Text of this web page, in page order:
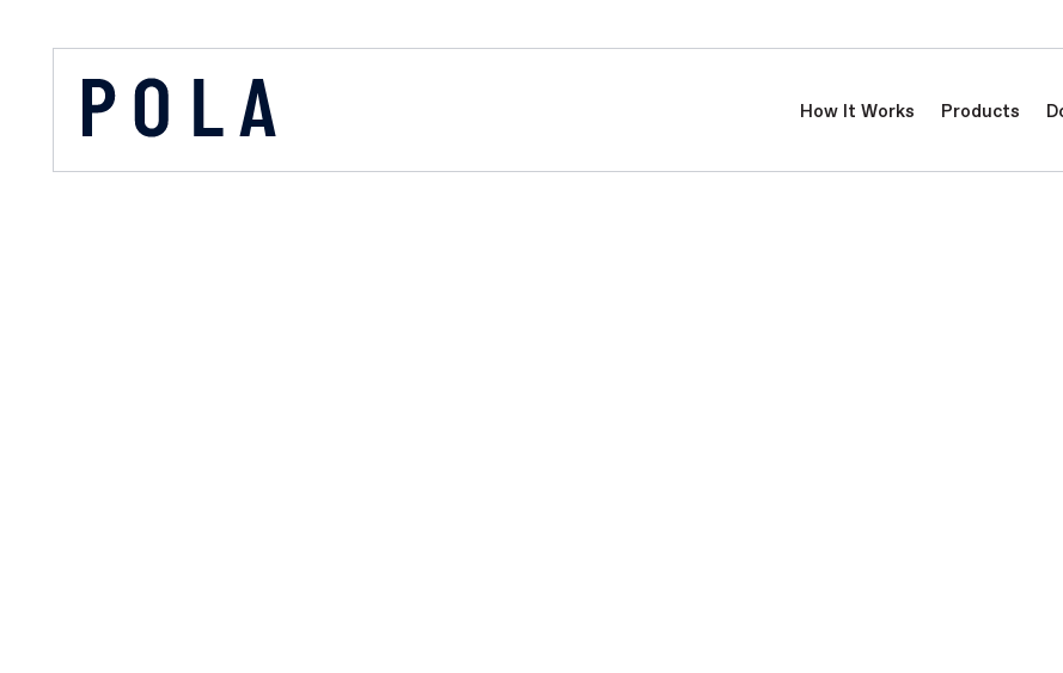
How It Works Products